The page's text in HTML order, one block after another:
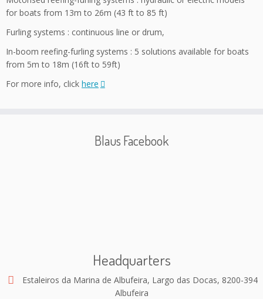
for boats from 13m to 26m (43 ft to 85 ft)
Furling systems : continuous line or drum,
In-boom reefing-furling systems : 5 solutions available for boats
from 5m to 18m (16ft to 59ft)
For more info, click here
Blaus Facebook
Headquarters
Estaleiros da Marina de Albufeira, Largo das Docas, 8200-394
Albufeira